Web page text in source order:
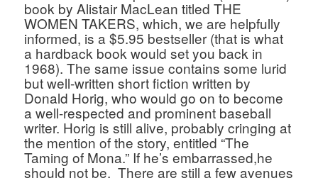
book by Alistair MacLean titled THE
WOMEN TAKERS, which, we are helpfully
informed, is a $5.95 bestseller (that is what
a hardback book would set you back in
1968). The same issue contains some lurid
but well-written short fiction written by
Donald Horig, who would go on to become
a well-respected and prominent baseball
writer. Horig is still alive, probably cringing at
the mention of the story, entitled “The
Taming of Mona.” If he’s embarrassed,he
should not be.  There are still a few avenues